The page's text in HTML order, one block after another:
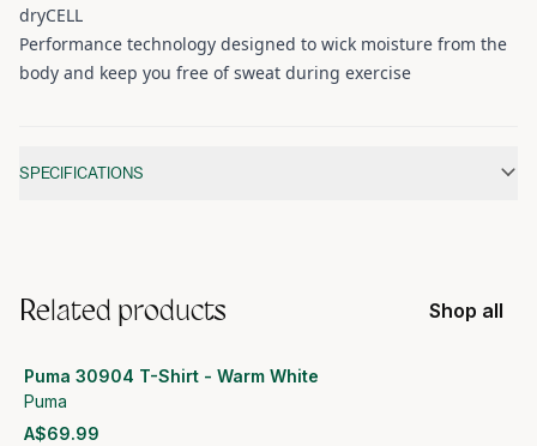
dryCELL
Performance technology designed to wick moisture from the
body and keep you free of sweat during exercise
SPECIFICATIONS
Related products Shop all
Puma 30904 T-Shirt - Warm White
Puma
A$69.99